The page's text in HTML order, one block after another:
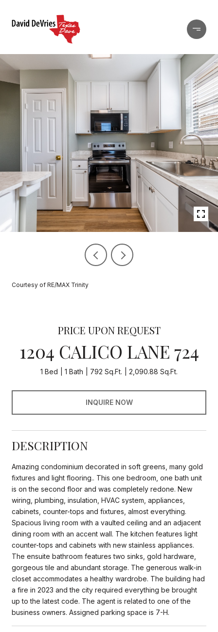
Courtesy of RE/MAX Trinity
PRICE UPON REQUEST
1204 CALICO LANE 724
1 Bed 1 Bath 792 Sq.Ft. 2,090.88 Sq.Ft.
INQUIRE NOW
DESCRIPTION
Amazing condominium decorated in soft greens, many gold
fixtures and light flooring.. This one bedroom, one bath unit
is on the second floor and was completely redone. New
wiring, plumbing, insulation, HVAC system, appliances,
cabinets, counter-tops and fixtures, almost everything.
Spacious living room with a vaulted ceiling and an adjacent
dining room with an accent wall. The kitchen features light
counter-tops and cabinets with new stainless appliances.
The ensuite bathroom features two sinks, gold hardware,
gorgeous tile and abundant storage. The generous walk-in
closet accommodates a healthy wardrobe. The building had
a fire in 2023 and the city required everything be brought
up to the latest code. The agent is related to one of the
business owners. Assigned parking space is 7-H.